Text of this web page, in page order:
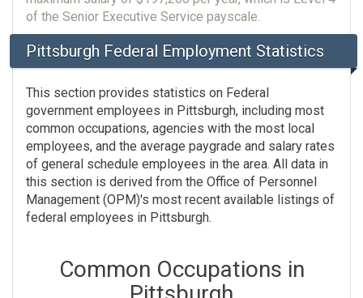
of the Senior Executive Service payscale.
Pittsburgh Federal Employment Statistics
This section provides statistics on Federal
government employees in Pittsburgh, including most
common occupations, agencies with the most local
employees, and the average paygrade and salary rates
of general schedule employees in the area. All data in
this section is derived from the Office of Personnel
Management (OPM)'s most recent available listings of
federal employees in Pittsburgh.
Common Occupations in